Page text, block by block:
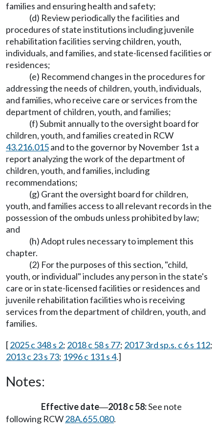
families and ensuring health and safety;
(d) Review periodically the facilities and
procedures of state institutions including juvenile
rehabilitation facilities serving children, youth,
individuals, and families, and state-licensed facilities or
residences;
(e) Recommend changes in the procedures for
addressing the needs of children, youth, individuals,
and families, who receive care or services from the
department of children, youth, and families;
(f) Submit annually to the oversight board for
children, youth, and families created in RCW
43.216.015and to the governor by November 1st a
report analyzing the work of the department of
children, youth, and families, including
recommendations;
(g) Grant the oversight board for children,
youth, and families access to all relevant records in the
possession of the ombuds unless prohibited by law;
and
(h) Adopt rules necessary to implement this
chapter.
(2) For the purposes of this section, "child,
youth, or individual" includes any person in the state's
care or in state-licensed facilities or residences and
juvenile rehabilitation facilities who is receiving
services from the department of children, youth, and
families.
[2025 c 348 s 2; 2018 c 58 s 77; 2017 3rd sp.s. c 6 s 112;
2013 c 23 s 73; 1996 c 131 s 4.]
Notes:
Effective date—2018 c 58:See note
following RCW28A.655.080.